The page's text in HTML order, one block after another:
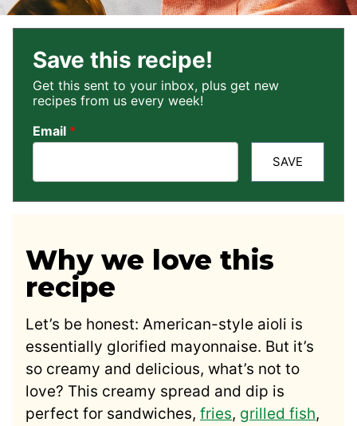
Save this recipe!
Get this sent to your inbox, plus get new
recipes from us every week!
Email *
SAVE
Why we love this
recipe
Let’s be honest: American-style aioli is
essentially glorified mayonnaise. But it’s
so creamy and delicious, what’s not to
love? This creamy spread and dip is
perfect for sandwiches, fries, grilled fish,